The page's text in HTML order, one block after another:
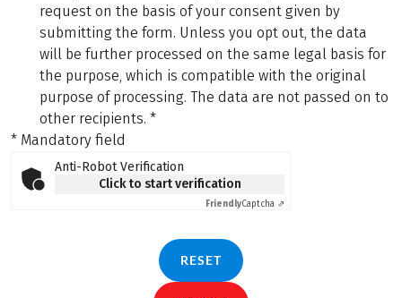
request on the basis of your consent given by
submitting the form. Unless you opt out, the data
will be further processed on the same legal basis for
the purpose, which is compatible with the original
purpose of processing. The data are not passed on to
other recipients. *
* Mandatory field
Anti-Robot Verification
Click to start verification
FriendlyCaptcha ⇗
RESET